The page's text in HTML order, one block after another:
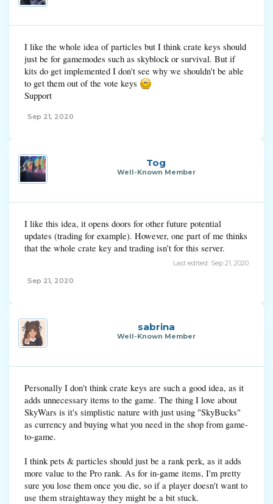
I like the whole idea of particles but I think crate keys should
just be for gamemodes such as skyblock or survival. But if
kits do get implemented I don't see why we shouldn't be able
to get them out of the vote keys
Support
Sep 21, 2020
Tog
Well-Known Member
I like this idea, it opens doors for other future potential
updates (trading for example). However, one part of me thinks
that the whole crate key and trading isn’t for this server.
Last edited: Sep 21, 2020
Sep 21, 2020
sabrina
Well-Known Member
Personally I don't think crate keys are such a good idea, as it
adds unnecessary items to the game. The thing I love about
SkyWars is it's simplistic nature with just using "SkyBucks"
as currency and buying what you need in the shop from game-
to-game.
I think pets & particles should just be a rank perk, as it adds
more value to the Pro rank. As for in-game items, I'm pretty
sure you lose them once you die, so if a player doesn't want to
use them straightaway they might be a bit stuck.